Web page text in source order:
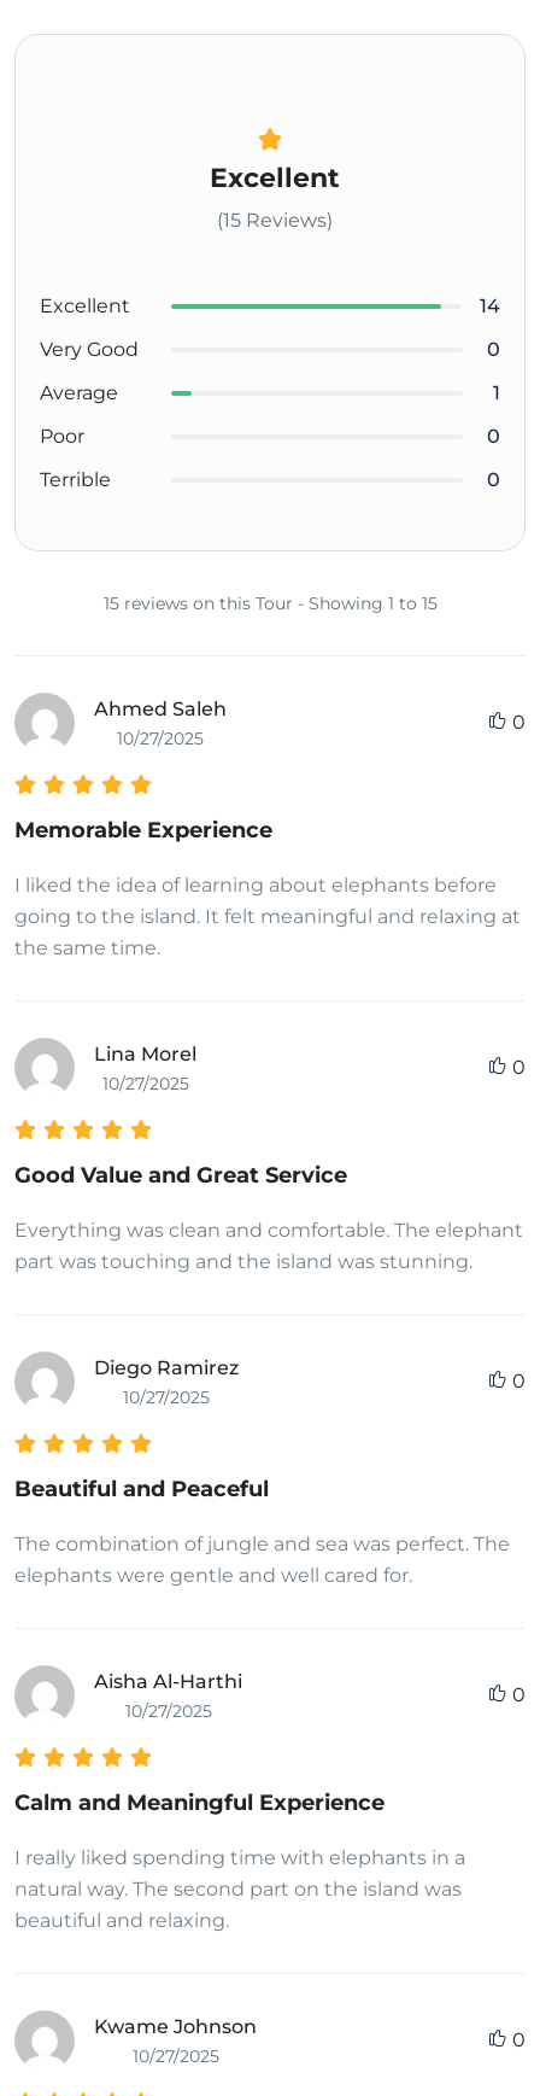
Excellent
(15 Reviews)
Excellent
14
Very Good
0
Average
1
Poor
0
Terrible
0
15 reviews on this Tour - Showing 1 to 15
Ahmed Saleh
10/27/2025
0
Memorable Experience
I liked the idea of learning about elephants before
going to the island. It felt meaningful and relaxing at
the same time.
Lina Morel
10/27/2025
0
Good Value and Great Service
Everything was clean and comfortable. The elephant
part was touching and the island was stunning.
Diego Ramirez
10/27/2025
0
Beautiful and Peaceful
The combination of jungle and sea was perfect. The
elephants were gentle and well cared for.
Aisha Al-Harthi
10/27/2025
0
Calm and Meaningful Experience
I really liked spending time with elephants in a
natural way. The second part on the island was
beautiful and relaxing.
Kwame Johnson
10/27/2025
0